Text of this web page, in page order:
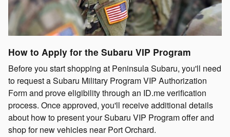
How to Apply for the Subaru VIP Program
Before you start shopping at Peninsula Subaru, you'll need
to request a Subaru Military Program VIP Authorization
Form and prove eligibility through an ID.me verification
process. Once approved, you'll receive additional details
about how to present your Subaru VIP Program offer and
shop for new vehicles near Port Orchard.